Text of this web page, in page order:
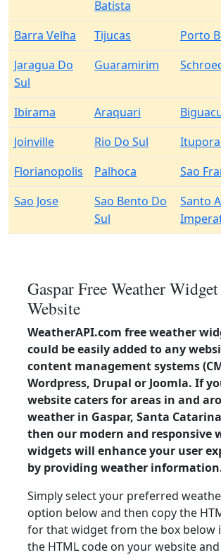
Batista
Barra Velha Tijucas
Porto
Jaragua Do
Sul
Guaramirim
Ibirama Araquari
Joinville
Rio Do Sul
Florianopolis
Palhoca
Sao
Sao Jose
Sao Bento Do
Sul
Santo
Gaspar Free Weather
Website
WeatherAPI.com free weather
could be easily added to any
content management systems
Wordpress, Drupal or Joomla. If
website caters for areas in and
weather in Gaspar, Santa
then our modern and responsive
widgets will enhance your user
by providing weather
Simply select your preferred
option below and then copy the
for that widget from the box below
the HTML code on your website